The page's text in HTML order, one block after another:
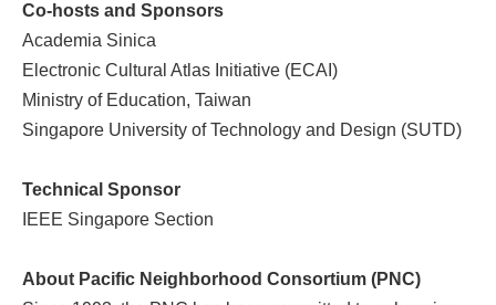
Co-hosts and Sponsors
Academia Sinica
Electronic Cultural Atlas Initiative (ECAI)
Ministry of Education, Taiwan
Singapore University of Technology and Design (SUTD)
Technical Sponsor
IEEE Singapore Section
About Pacific Neighborhood Consortium (PNC)